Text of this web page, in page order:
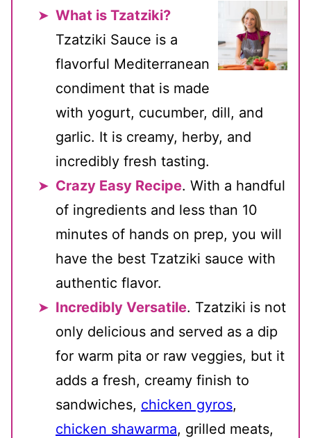
What is Tzatziki?
Tzatziki Sauce is a
flavorful Mediterranean
condiment that is made
with yogurt, cucumber, dill, and
garlic. It is creamy, herby, and
incredibly fresh tasting.
Crazy Easy Recipe. With a handful
of ingredients and less than 10
minutes of hands on prep, you will
have the best Tzatziki sauce with
authentic flavor.
Incredibly Versatile. Tzatziki is not
only delicious and served as a dip
for warm pita or raw veggies, but it
adds a fresh, creamy finish to
sandwiches, chicken gyros,
chicken shawarma, grilled meats,